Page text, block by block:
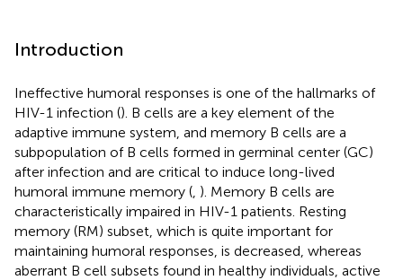
Introduction
Ineffective humoral responses is one of the hallmarks of
HIV-1 infection (). B cells are a key element of the
adaptive immune system, and memory B cells are a
subpopulation of B cells formed in germinal center (GC)
after infection and are critical to induce long-lived
humoral immune memory ( ). Memory B cells are
characteristically impaired in HIV-1 patients. Resting
memory (RM) subset, which is quite important for
maintaining humoral responses, is decreased, whereas
aberrant B cell subsets found in healthy individuals, active